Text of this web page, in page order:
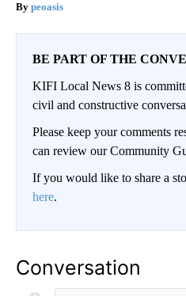
peoasis
BE PART OF THE
KIFI Local News 8 is
civil and constructive
Please keep your comments
can review our Community
If you would like to share a
here.
Conversation